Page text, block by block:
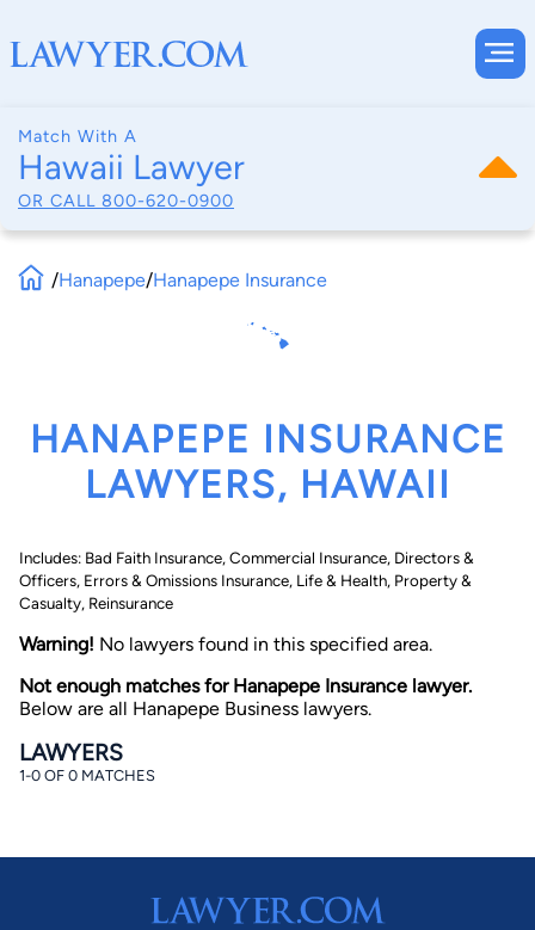
Match With A
Hawaii Lawyer
OR CALL 800-620-0900
By completing and submitting this form, I agree to
Lawyer.com
theConsent to Receive Automated Phone Calls and
automated system) regarding your claim, and you
understand that this authorization overrides any previous
/Hanapepe/Hanapepe Insurance
HANAPEPE INSURANCE
LAWYERS, HAWAII
Includes: Bad Faith Insurance, Commercial Insurance, Directors &
Officers, Errors & Omissions Insurance, Life & Health, Property &
Casualty, Reinsurance
Warning! No lawyers found in this specified area.
Not enough matches for Hanapepe Insurance lawyer.
Below are all Hanapepe Business lawyers.
LAWYERS
1-0 OF 0 MATCHES